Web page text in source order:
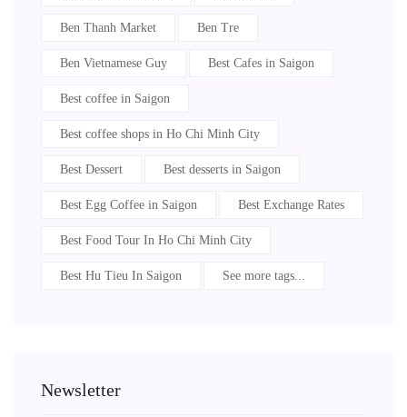
Ben Thanh Market Ben Tre
Ben Vietnamese Guy Best Cafes in Saigon
Best coffee in Saigon
Best coffee shops in Ho Chi Minh City
Best Dessert Best desserts in Saigon
Best Egg Coffee in Saigon Best Exchange Rates
Best Food Tour In Ho Chi Minh City
Best Hu Tieu In Saigon See more tags...
Newsletter